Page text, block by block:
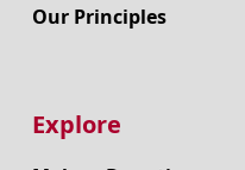
Our Principles
Explore